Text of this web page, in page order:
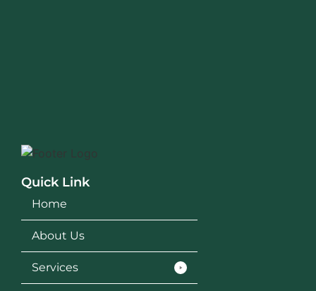
Quick Link
Home
About Us
Services